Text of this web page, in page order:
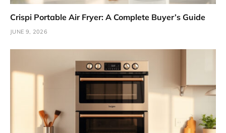
Crispi Portable Air Fryer: A Complete Buyer’s Guide
JUNE 9, 2026